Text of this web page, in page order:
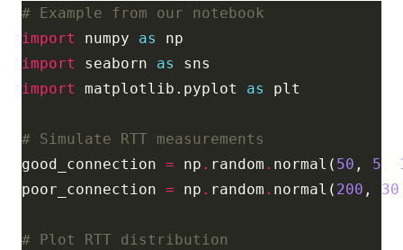
# Example from our notebook
import
numpy as
import
seaborn as
import
matplotlib.pyplot as
# Simulate RTT measurements
good_connection = np . random . normal( 50 , 5
poor_connection = np . random . normal( 200 , 30
# Plot RTT distribution